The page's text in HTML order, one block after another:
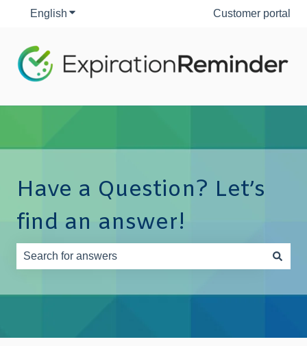
English Show submenu for translationsCustomer portal
Have a Question? Let’s
find an answer!